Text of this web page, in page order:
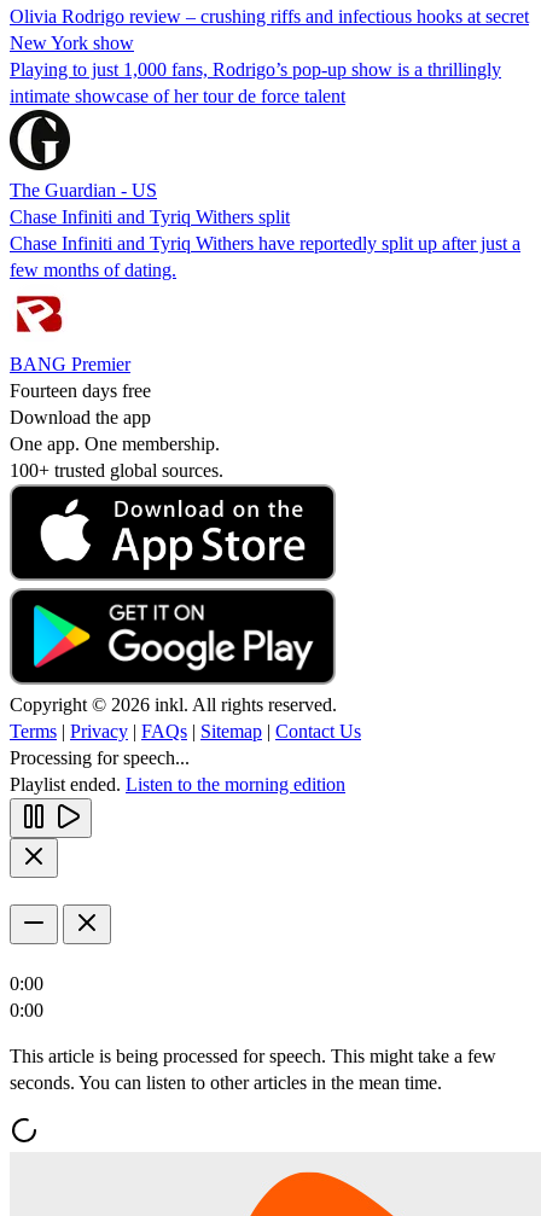
Olivia Rodrigo review – crushing riffs and infectious hooks at secret
New York show
Playing to just 1,000 fans, Rodrigo’s pop-up show is a thrillingly
intimate showcase of her tour de force talent
The Guardian - US
Chase Infiniti and Tyriq Withers split
Chase Infiniti and Tyriq Withers have reportedly split up after just a
few months of dating.
BANG Premier
Fourteen days free
Download the app
One app. One membership.
100+ trusted global sources.
Copyright © 2026 inkl. All rights reserved.
Terms | Privacy | FAQs | Sitemap | Contact Us
Processing for speech...
Playlist ended. Listen to the morning edition
0:00
0:00
This article is being processed for speech. This might take a few
seconds. You can listen to other articles in the mean time.